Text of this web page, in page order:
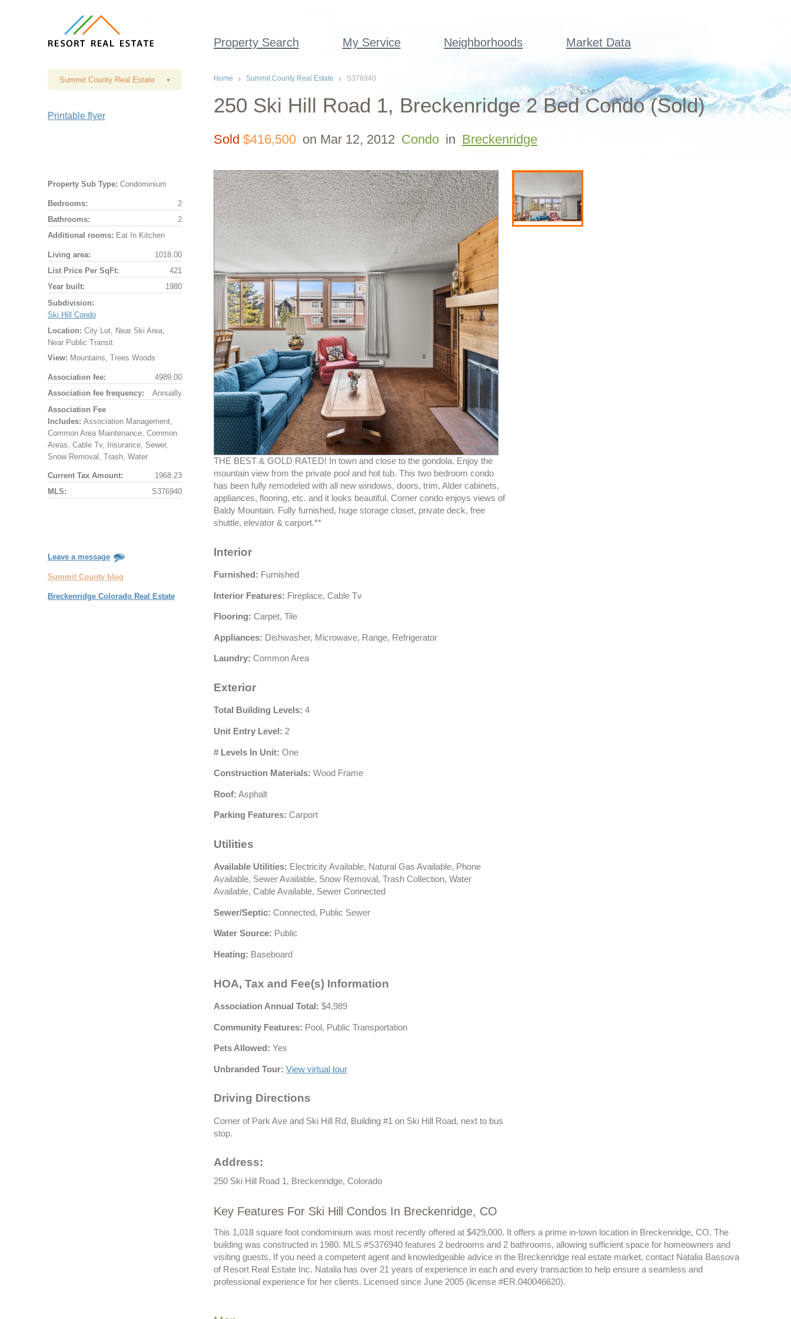
Property Search My Service Neighborhoods Market Data
Summit County Real Estate ▾
Printable flyer
Property Sub Type: Condominium
Bedrooms:
2
Bathrooms:
2
Additional rooms: Eat In Kitchen
Living area:
1018.00
List Price Per SqFt:
421
Year built:
1980
Subdivision:
Ski Hill Condo
Location: City Lot, Near Ski Area,
Near Public Transit
View: Mountains, Trees Woods
Association fee:
4989.00
Association fee frequency:
Annually
Association Fee
Includes: Association Management,
Common Area Maintenance, Common
Areas, Cable Tv, Insurance, Sewer,
Snow Removal, Trash, Water
Current Tax Amount:
1968.23
MLS:
S376940
Leave a message
Summit County blog
Breckenridge Colorado Real Estate
Home Summit County Real Estate S376940
250 Ski Hill Road 1, Breckenridge 2 Bed Condo (Sold)
Sold $416,500 on Mar 12, 2012 Condo in Breckenridge
THE BEST & GOLD RATED! In town and close to the gondola. Enjoy the
mountain view from the private pool and hot tub. This two bedroom condo
has been fully remodeled with all new windows, doors, trim, Alder cabinets,
appliances, flooring, etc. and it looks beautiful. Corner condo enjoys views of
Baldy Mountain. Fully furnished, huge storage closet, private deck, free
shuttle, elevator & carport.**
Interior
Furnished: Furnished
Interior Features: Fireplace, Cable Tv
Flooring: Carpet, Tile
Appliances: Dishwasher, Microwave, Range, Refrigerator
Laundry: Common Area
Exterior
Total Building Levels: 4
Unit Entry Level: 2
# Levels In Unit: One
Construction Materials: Wood Frame
Roof: Asphalt
Parking Features: Carport
Utilities
Available Utilities: Electricity Available, Natural Gas Available, Phone
Available, Sewer Available, Snow Removal, Trash Collection, Water
Available, Cable Available, Sewer Connected
Sewer/Septic: Connected, Public Sewer
Water Source: Public
Heating: Baseboard
HOA, Tax and Fee(s) Information
Association Annual Total: $4,989
Community Features: Pool, Public Transportation
Pets Allowed: Yes
Unbranded Tour: View virtual tour
Driving Directions
Corner of Park Ave and Ski Hill Rd, Building #1 on Ski Hill Road, next to bus
stop.
Address:
250 Ski Hill Road 1, Breckenridge, Colorado
Key Features For Ski Hill Condos In Breckenridge, CO
This 1,018 square foot condominium was most recently offered at $429,000. It offers a prime in-town location in Breckenridge, CO. The
building was constructed in 1980. MLS #S376940 features 2 bedrooms and 2 bathrooms, allowing sufficient space for homeowners and
visiting guests. If you need a competent agent and knowledgeable advice in the Breckenridge real estate market, contact Natalia Bassova
of Resort Real Estate Inc. Natalia has over 21 years of experience in each and every transaction to help ensure a seamless and
professional experience for her clients. Licensed since June 2005 (license #ER.040046620).